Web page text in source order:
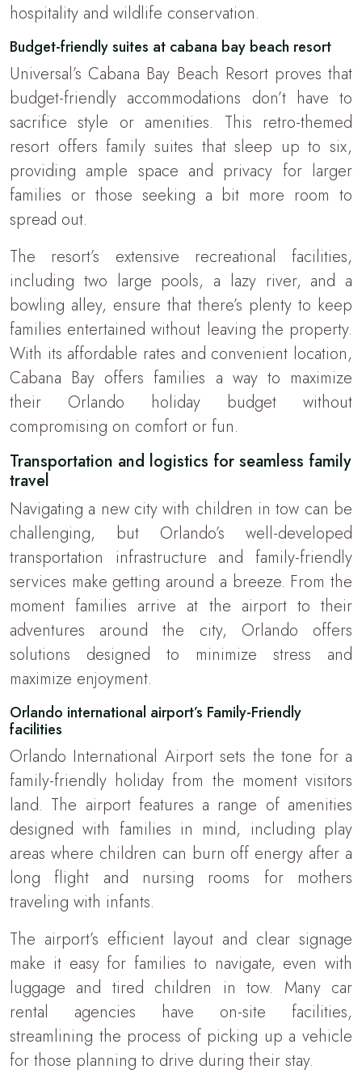
hospitality and wildlife conservation.
Budget-friendly suites at cabana bay beach resort
Universal’s Cabana Bay Beach Resort proves that
budget-friendly accommodations don’t have to
sacrifice style or amenities. This retro-themed
resort offers family suites that sleep up to six,
providing ample space and privacy for larger
families or those seeking a bit more room to
spread out.
The resort’s extensive recreational facilities,
including two large pools, a lazy river, and a
bowling alley, ensure that there’s plenty to keep
families entertained without leaving the property.
With its affordable rates and convenient location,
Cabana Bay offers families a way to maximize
their Orlando holiday budget without
compromising on comfort or fun.
Transportation and logistics for seamless family
travel
Navigating a new city with children in tow can be
challenging, but Orlando’s well-developed
transportation infrastructure and family-friendly
services make getting around a breeze. From the
moment families arrive at the airport to their
adventures around the city, Orlando offers
solutions designed to minimize stress and
maximize enjoyment.
Orlando international airport’s Family-Friendly
facilities
Orlando International Airport sets the tone for a
family-friendly holiday from the moment visitors
land. The airport features a range of amenities
designed with families in mind, including play
areas where children can burn off energy after a
long flight and nursing rooms for mothers
traveling with infants.
The airport’s efficient layout and clear signage
make it easy for families to navigate, even with
luggage and tired children in tow. Many car
rental agencies have on-site facilities,
streamlining the process of picking up a vehicle
for those planning to drive during their stay.